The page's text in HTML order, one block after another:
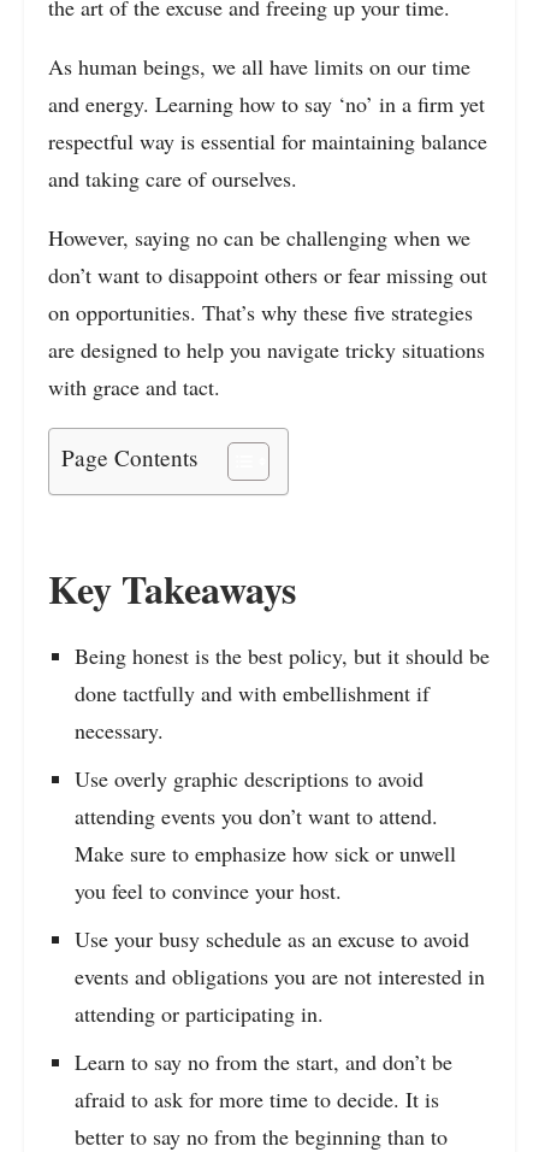
the art of the excuse and freeing up your time.
As human beings, we all have limits on our time
and energy. Learning how to say ‘no’ in a firm yet
respectful way is essential for maintaining balance
and taking care of ourselves.
However, saying no can be challenging when we
don’t want to disappoint others or fear missing out
on opportunities. That’s why these five strategies
are designed to help you navigate tricky situations
with grace and tact.
Page Contents
Key Takeaways
Being honest is the best policy, but it should be
done tactfully and with embellishment if
necessary.
Use overly graphic descriptions to avoid
attending events you don’t want to attend.
Make sure to emphasize how sick or unwell
you feel to convince your host.
Use your busy schedule as an excuse to avoid
events and obligations you are not interested in
attending or participating in.
Learn to say no from the start, and don’t be
afraid to ask for more time to decide. It is
better to say no from the beginning than to